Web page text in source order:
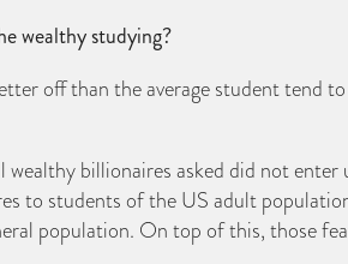
wealthy studying?
off than the average student tend
billionaires asked did not
to students of the US adult
population. On top of this, those